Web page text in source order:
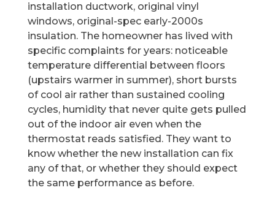
installation ductwork, original vinyl
windows, original-spec early-2000s
insulation. The homeowner has lived with
specific complaints for years: noticeable
temperature differential between floors
(upstairs warmer in summer), short bursts
of cool air rather than sustained cooling
cycles, humidity that never quite gets pulled
out of the indoor air even when the
thermostat reads satisfied. They want to
know whether the new installation can fix
any of that, or whether they should expect
the same performance as before.